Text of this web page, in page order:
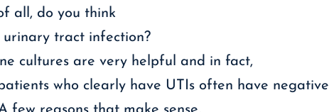
all, do you think
tract infection?
cultures are very helpful and in fact,
who clearly have UTIs often have negative